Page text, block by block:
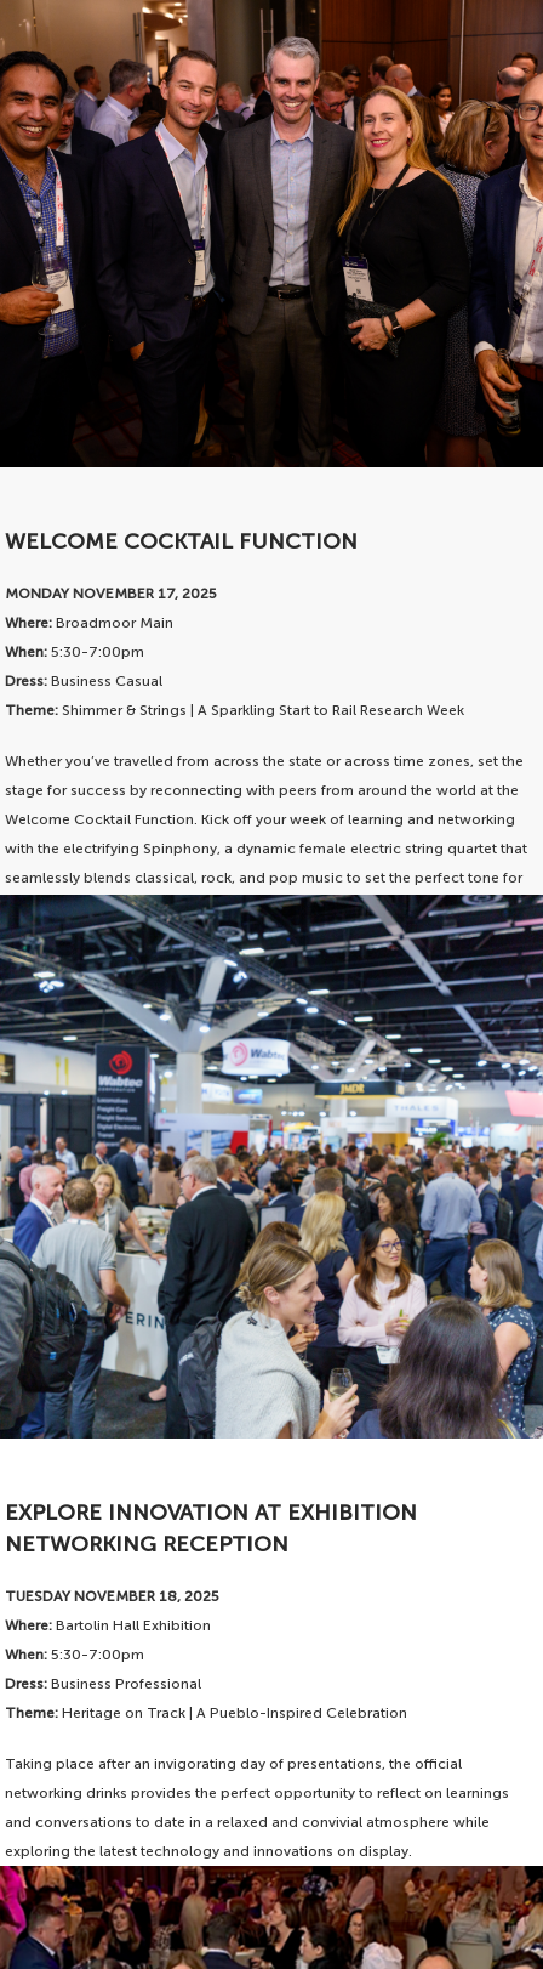
WELCOME COCKTAIL FUNCTION
MONDAY NOVEMBER 17, 2025
Where: Broadmoor Main
When: 5:30-7:00pm
Dress: Business Casual
Theme: Shimmer & Strings | A Sparkling Start to Rail Research Week
Whether you’ve travelled from across the state or across time zones, set the
stage for success by reconnecting with peers from around the world at the
Welcome Cocktail Function. Kick off your week of learning and networking
with the electrifying Spinphony, a dynamic female electric string quartet that
seamlessly blends classical, rock, and pop music to set the perfect tone for
an unforgettable experience. Whether you’re a fan of Bach, ACDC, Journey,
or Mozart, the virtuosic ladies will have you rocking out to the greatest
melodies of all time.
The Welcome Cocktail Function is included in your conference delegate
pass. Just RSVP and pack your dancing boots!
Proudly sponsored by
EXPLORE INNOVATION AT EXHIBITION
NETWORKING RECEPTION
TUESDAY NOVEMBER 18, 2025
Where: Bartolin Hall Exhibition
When: 5:30-7:00pm
Dress: Business Professional
Theme: Heritage on Track | A Pueblo-Inspired Celebration
Taking place after an invigorating day of presentations, the official
networking drinks provides the perfect opportunity to reflect on learnings
and conversations to date in a relaxed and convivial atmosphere while
exploring the latest technology and innovations on display.
Be entertained by the vibrant Mariachi Lobos ensemble and Colorado State
University Pueblo Ballet Folklorico performers as you enjoy some of the soul,
warmth and energy of the local Pueblo culture.